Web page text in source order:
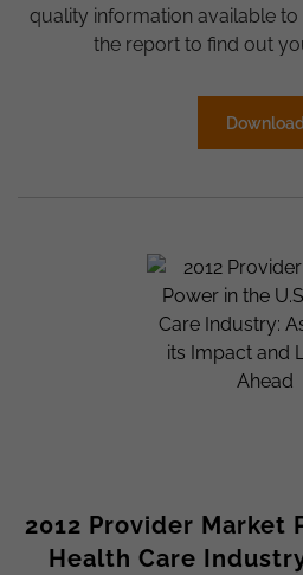
quality information available
the report to find out
Download
2012 Provider Market
Health Care